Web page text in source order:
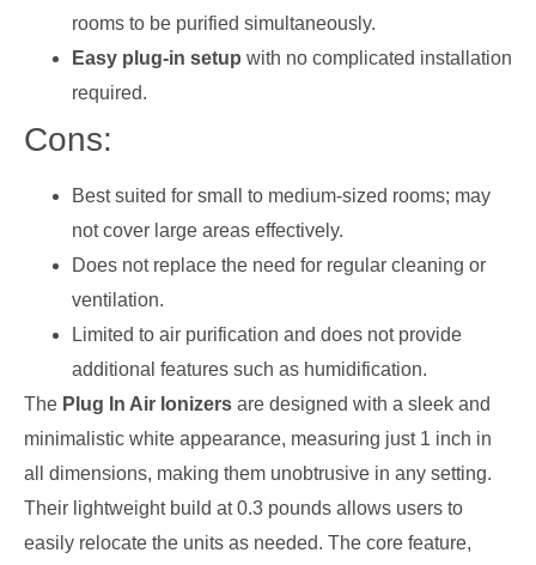
rooms to be purified simultaneously.
Easy plug-in setup with no complicated installation
required.
Cons:
Best suited for small to medium-sized rooms; may
not cover large areas effectively.
Does not replace the need for regular cleaning or
ventilation.
Limited to air purification and does not provide
additional features such as humidification.
The Plug In Air Ionizers are designed with a sleek and
minimalistic white appearance, measuring just 1 inch in
all dimensions, making them unobtrusive in any setting.
Their lightweight build at 0.3 pounds allows users to
easily relocate the units as needed. The core feature,